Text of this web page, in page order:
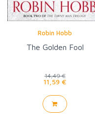
Robin Hobb
The Golden Fool
14,49 €
11,59 €